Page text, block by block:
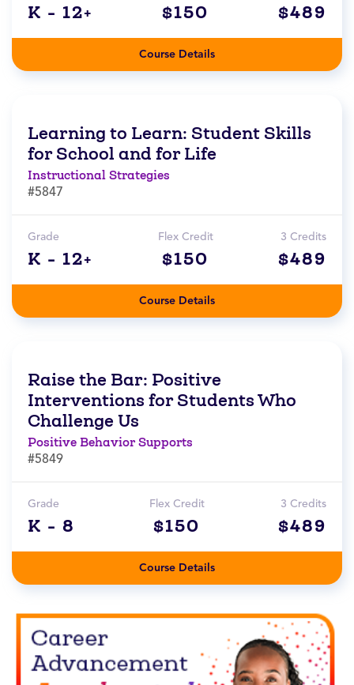
K - 12+ $150 $489
Course Details
Learning to Learn: Student Skills
for School and for Life
Instructional Strategies
#5847
Grade
K - 12+
Flex Credit
$150
3 Credits
$489
Course Details
Raise the Bar: Positive
Interventions for Students Who
Challenge Us
Positive Behavior Supports
#5849
Grade
K - 8
Flex Credit
$150
3 Credits
$489
Course Details